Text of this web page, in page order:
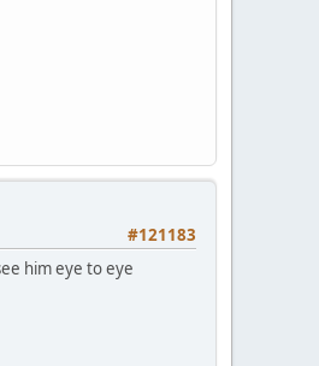
#121183
him eye to eye